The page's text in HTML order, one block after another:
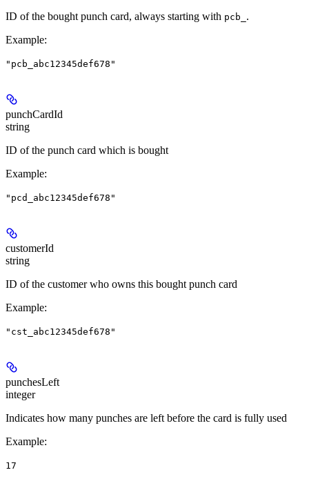
ID of the bought punch card, always starting with pcb_ .
Example:
"pcb_abc12345def678"
punchCardId
string
ID of the punch card which is bought
Example:
"pcd_abc12345def678"
customerId
string
ID of the customer who owns this bought punch card
Example:
"cst_abc12345def678"
punchesLeft
integer
Indicates how many punches are left before the card is fully used
Example:
17